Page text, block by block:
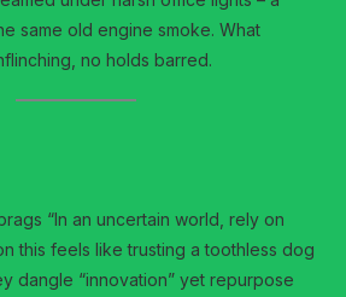
same old engine smoke. What
no holds barred.
“In an uncertain world, rely on
this feels like trusting a toothless dog
dangle “innovation” yet repurpose